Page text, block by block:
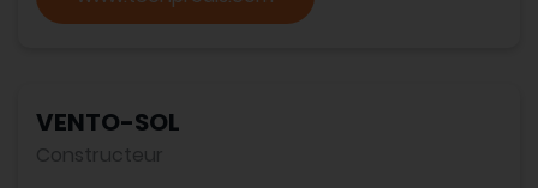
VENTO-SOL
Constructeur